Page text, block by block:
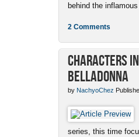
behind the
2 Comments
Characters
Belladonna
by NachyoChez
series, this time